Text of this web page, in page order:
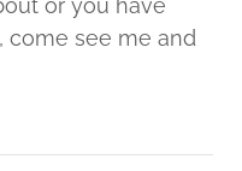
come see me and